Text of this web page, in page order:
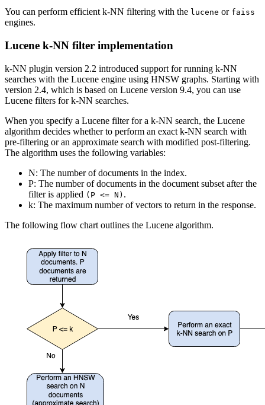
You can perform efficient k-NN filtering with the lucene or faiss
engines.
Lucene k-NN filter implementation
k-NN plugin version 2.2 introduced support for running k-NN
searches with the Lucene engine using HNSW graphs. Starting with
version 2.4, which is based on Lucene version 9.4, you can use
Lucene filters for k-NN searches.
When you specify a Lucene filter for a k-NN search, the Lucene
algorithm decides whether to perform an exact k-NN search with
pre-filtering or an approximate search with modified post-filtering.
The algorithm uses the following variables:
N: The number of documents in the index.
P: The number of documents in the document subset after the
filter is applied (P <= N) .
k: The maximum number of vectors to return in the response.
The following flow chart outlines the Lucene algorithm.